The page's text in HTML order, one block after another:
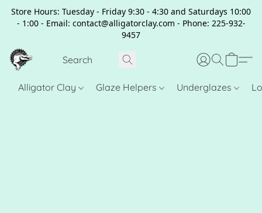
Store Hours: Tuesday - Friday 9:30 - 4:30 and Saturdays 10:00
- 1:00 - Email: contact@alligatorclay.com - Phone: 225-932-
9457
Alligator Clay Glaze Helpers Underglazes